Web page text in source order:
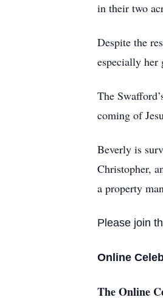
in their two
Despite the
especially her
The
coming of
Beverly is
Christopher,
a property
Please join
Online
The Online